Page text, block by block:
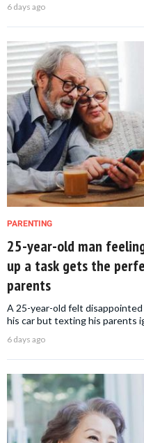
6 days ago
PARENTING
25-year-old man
up a task gets the
parents
A 25-year-old felt
his car but texting his parents
6 days ago